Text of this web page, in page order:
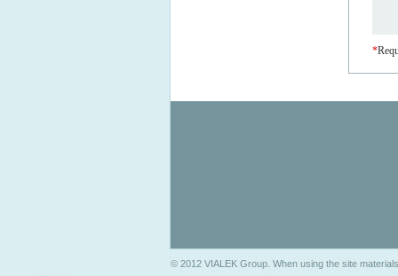
*
© 2012 VIALEK Group. When using the site